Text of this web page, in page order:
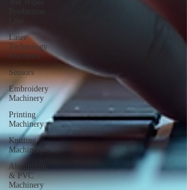
Laser
Technology
Machines
Sensors
Embroidery
Machinery
Printing
Machinery
Knitting
Machinery
Aluminium
& PVC
Machinery